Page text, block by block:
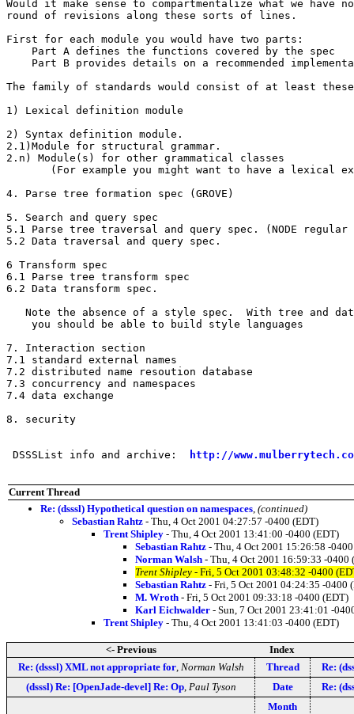
Would it make sense to compartmentalize what we have
round of revisions along these sorts of lines.
First for each module you would have two parts:
    Part A defines the functions covered by the spec
Part B provides details on a recommended
The family of standards would consist of at least these
1) Lexical definition module
2) Syntax definition module.
2.1)Module for structural grammar.
2.n) Module(s) for other grammatical classes
(For example you might want to have a lexical
4. Parse tree formation spec (GROVE)
5. Search and query spec
5.1 Parse tree traversal and query spec. (NODE regular
5.2 Data traversal and query spec.
6 Transform spec
6.1 Parse tree transform spec
6.2 Data transform spec.
Note the absence of a style spec.  With tree and
    you should be able to build style languages
7. Interaction section
7.1 standard external names
7.2 distributed name resoution database
7.3 concurrency and namespaces
7.4 data exchange
8. security
DSSSList info and archive: http://
Current Thread
Re: (dsssl) Hypothetical question on namespaces (continued)
Sebastian Rahtz - Thu, 4 Oct 2001 04:27:57 -0400 (EDT)
Trent Shipley - Thu, 4 Oct 2001 13:41:00 -0400 (EDT)
Sebastian Rahtz - Thu, 4 Oct 2001 15:26:58 -
Norman Walsh - Thu, 4 Oct 2001 16:59:33 -0400
Trent Shipley - Fri, 5 Oct 2001 03:48:32 -0400
Sebastian Rahtz - Fri, 5 Oct 2001 04:24:35 -0400
M. Wroth - Fri, 5 Oct 2001 09:33:18 -0400 (EDT)
Karl Eichwalder - Sun, 7 Oct 2001 23:41:01 -
Trent Shipley - Thu, 4 Oct 2001 13:41:03 -0400 (EDT)
<- Previous
Index
Re: (dsssl) XML not appropriate for, Norman Walsh Thread
Re:
(dsssl) Re: [OpenJade-devel] Re: Op, Paul Tyson Date
Re:
Month